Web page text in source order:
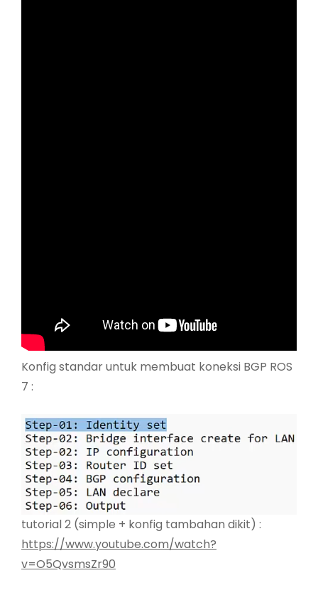
Konfig standar untuk membuat koneksi BGP ROS
7 :
tutorial 2 (simple + konfig tambahan dikit) :
https://www.youtube.com/watch?
v=O5QvsmsZr90